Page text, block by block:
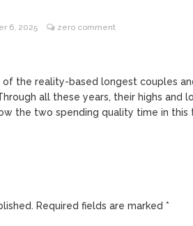
Jill Biden Says Joe Biden Will
6, 2025 zero comment
of the reality-based longest couples
all these years, their highs and
the two spending quality time in this
Required fields are marked *